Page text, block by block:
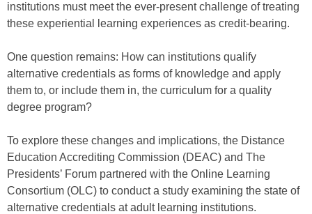
institutions must meet the ever-present challenge of treating
these experiential learning experiences as credit-bearing.
One question remains: How can institutions qualify
alternative credentials as forms of knowledge and apply
them to, or include them in, the curriculum for a quality
degree program?
To explore these changes and implications, the Distance
Education Accrediting Commission (DEAC) and The
Presidents’ Forum partnered with the Online Learning
Consortium (OLC) to conduct a study examining the state of
alternative credentials at adult learning institutions.